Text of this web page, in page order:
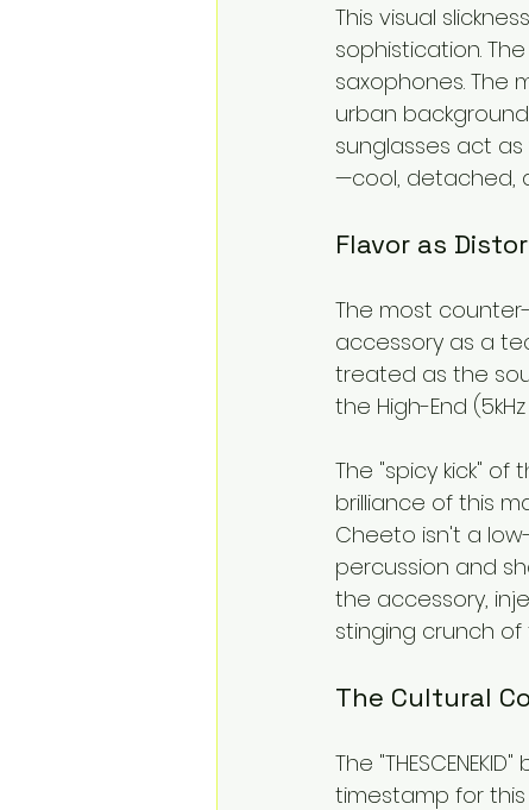
This visual
sophistication.
saxophones. The
urban
sunglasses act
—cool, detached,
Flavor as
The most
accessory as a
treated as the
the High-End
The "spicy kick"
brilliance of this
Cheeto isn't a
percussion and
the accessory,
stinging crunch of
The Cultural
The
timestamp for this